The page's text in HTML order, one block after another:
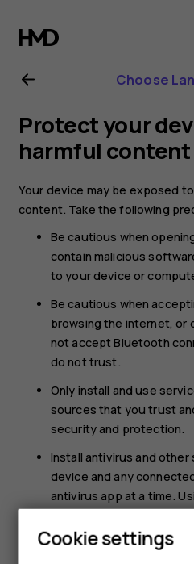
Nokia
4.2
user
guide
Choose
Protect your
harmful content
Your device may be exposed
content. Take the following
Be cautious when
contain malicious
to your device or
Be cautious when
browsing the internet, or
not accept Bluetooth
do not trust.
Only install and use
sources that you trust
security and protection.
Install antivirus and
device and any
antivirus app at a time.
computer.
Cookie settings